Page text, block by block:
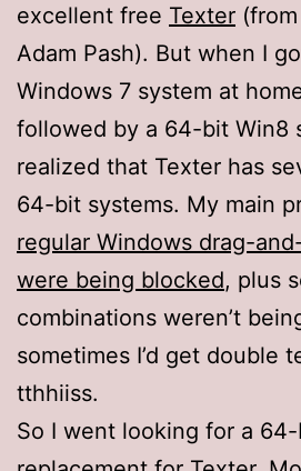
excellent free Texter
Adam Pash). But when I
Windows 7 system at
followed by a 64-bit Win8
realized that Texter has
64-bit systems. My main
regular Windows drag-
were being blocked, plus
combinations weren’t
sometimes I’d get double
tthhiiss.
So I went looking for a